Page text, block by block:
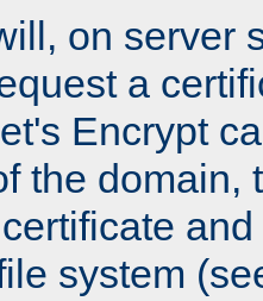
on server
a
Encrypt
the domain,
system